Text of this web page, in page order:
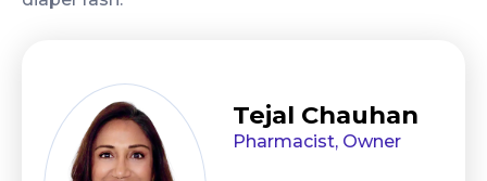
Tejal Chauhan
Pharmacist, Owner